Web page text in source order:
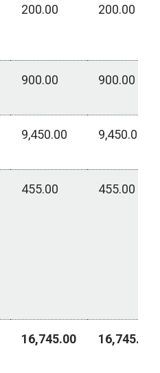
200.00 200.00
900.00 900.00
9,450.00 9,450.00
455.00 455.00
16,745.00 16,745.00